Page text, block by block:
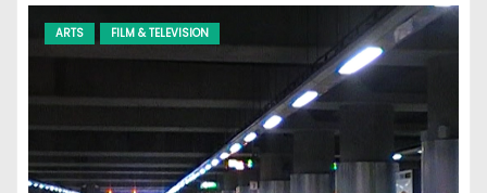
ARTS FILM & TELEVISION